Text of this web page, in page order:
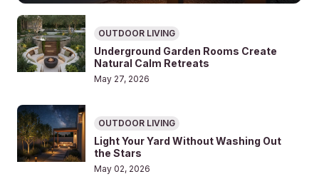
OUTDOOR LIVING
Underground Garden Rooms Create
Natural Calm Retreats
May 27, 2026
OUTDOOR LIVING
Light Your Yard Without Washing Out
the Stars
May 02, 2026